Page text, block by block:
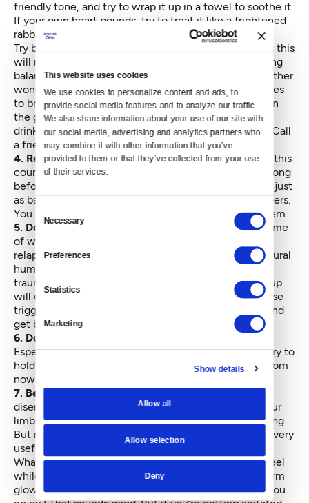
This website uses cookies
We use cookies to personalize content and ads, to
provide social media features and to analyze our traffic.
We also share information about your use of our site with
our social media, advertising and analytics partners who
may combine it with other information that you’ve
provided to them or that they’ve collected from your use
of their services.
Selection
Necessary
Preferences
Statistics
Marketing
Show details
Allow all
Allow selection
Deny
friendly tone, and try to wrap it up in a towel to soothe it.
If your own heart pounds, try to treat it like a frightened
rabbit.
Try breathing in normally and breathing out slowly, as this
will naturally bring your nervous system closer to being
balanced. If you feel like yawning, yawn away — another
wonderful natural regulatory mechanism the body uses
to bring us back from fight-or-flight. Feel your feet on
the ground, feel the ground under you, make sure to
drink fluids and eat something nourishing if you can. Call
a friend or take a walk.
4. Remember that you’re not alone:Many people in this
country have been feeling afraid for various reasons long
before this election, and many people right now feel just
as bad as you do. As Mr. Rogers said, look for the helpers.
You may feel better by finding a way to be one of them.
5. Don’t be too hard on yourself for relapsing:In a time
of widespread stress, a lot of people in recovery will
relapse. This probably has something to do with a natural
human reaction of hurting oneself because of past
trauma. Of course this is awful, but beating yourself up
will only make it worse. Shame is a well-known relapse
trigger. Don’t dwell on shame; do try to get support and
get back in recovery as soon as you can.
6. Don’t make permanent decisions right now:
Especially about harming yourself or someone else. Try to
hold some space in your heart for the you of a year from
now, who matters too.
7. Be careful about social media:
I could tell you to
disengage from social media because, in terms of your
limbic brain, it’s just no substitute for in-person relating.
But not a whole lot of people would find that advice very
useful.
What I will say is to try to pay attention to how you feel
while you’re using social media. Are you feeling a warm
glow of connecting with friends, family and people you